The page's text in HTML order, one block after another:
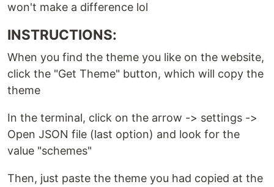
won't make a difference lol
INSTRUCTIONS:
When you find the theme you like on the website,
click the "Get Theme" button, which will copy the
theme
In the terminal, click on the arrow -> settings ->
Open JSON file (last option) and look for the
value "schemes"
Then, just paste the theme you had copied at the